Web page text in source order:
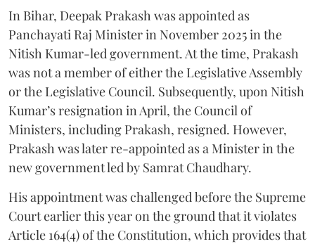
In Bihar, Deepak Prakash was appointed as
Panchayati Raj Minister in November 2025 in the
Nitish Kumar-led government. At the time, Prakash
was not a member of either the Legislative Assembly
or the Legislative Council. Subsequently, upon Nitish
Kumar’s resignation in April, the Council of
Ministers, including Prakash, resigned. However,
Prakash was later re-appointed as a Minister in the
new government led by Samrat Chaudhary.
His appointment was challenged before the Supreme
Court earlier this year on the ground that it violates
Article 164(4) of the Constitution, which provides that